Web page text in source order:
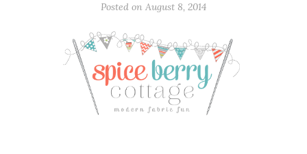
Posted on August 8, 2014